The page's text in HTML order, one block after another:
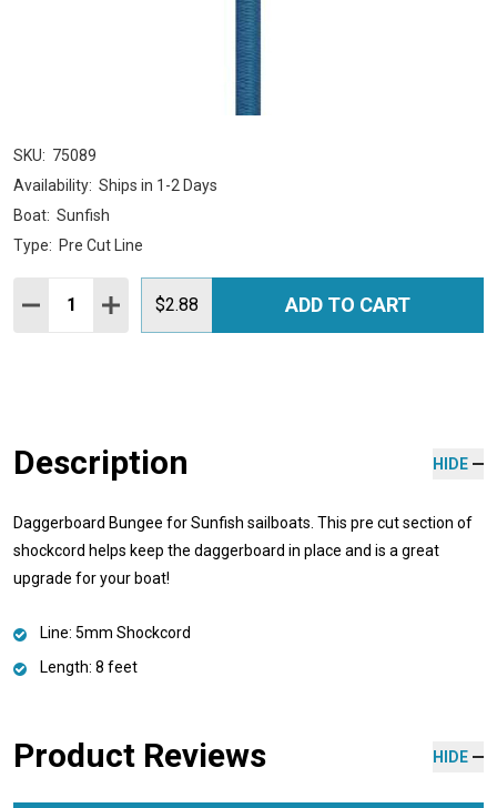
SKU: 75089
Availability: Ships in 1-2 Days
Boat: Sunfish
Type: Pre Cut Line
Quantity:
DECREASE QUANTITY:
INCREASE QUANTITY:
$2.88 ADD TO CART
Description HIDE
Daggerboard Bungee for Sunfish sailboats. This pre cut section of
shockcord helps keep the daggerboard in place and is a great
upgrade for your boat!
Line: 5mm Shockcord
Length: 8 feet
Product Reviews HIDE